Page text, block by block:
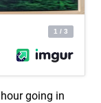
going in